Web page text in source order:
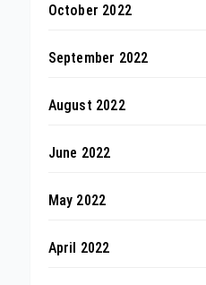
October 2022
September 2022
August 2022
June 2022
May 2022
April 2022